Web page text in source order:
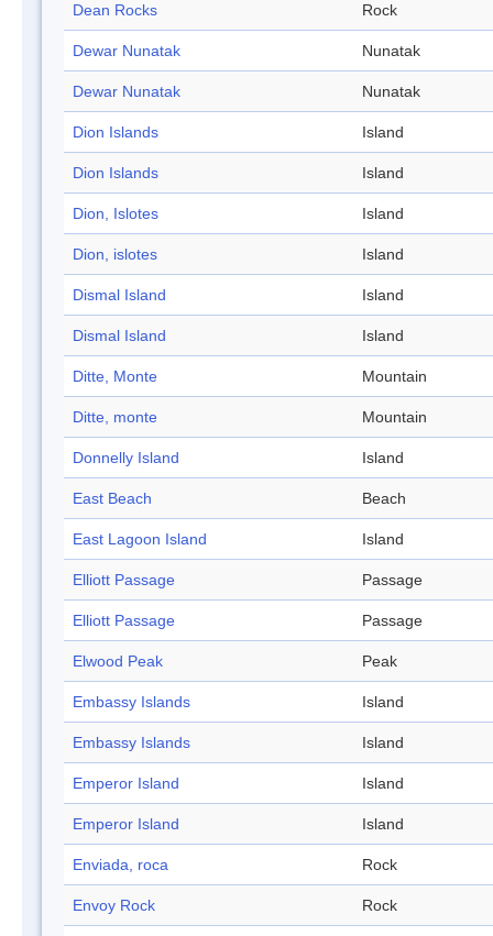
Dean Rocks Rock
Dewar Nunatak Nunatak
Dewar Nunatak Nunatak
Dion Islands Island
Dion Islands Island
Dion, Islotes Island
Dion, islotes Island
Dismal Island Island
Dismal Island Island
Ditte, Monte Mountain
Ditte, monte Mountain
Donnelly Island Island
East Beach Beach
East Lagoon Island Island
Elliott Passage Passage
Elliott Passage Passage
Elwood Peak Peak
Embassy Islands Island
Embassy Islands Island
Emperor Island Island
Emperor Island Island
Enviada, roca Rock
Envoy Rock Rock